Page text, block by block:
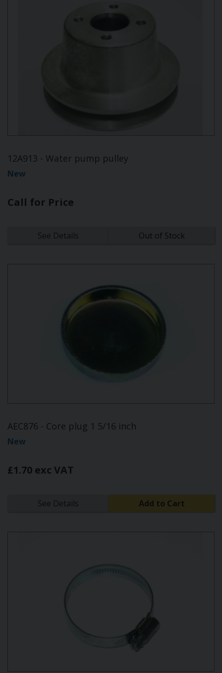
12A913 - Water pump pulley
New
Call for Price
See Details Out of Stock
AEC876 - Core plug 1 5/16 inch
New
£1.70 exc VAT
See Details Add to Cart